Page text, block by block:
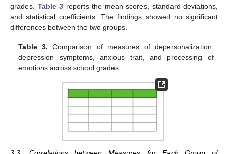
grades. Table 3 reports the mean scores, standard deviations,
and statistical coefficients. The findings showed no significant
differences between the two groups.
Table 3. Comparison of measures of depersonalization,
depression symptoms, anxious trait, and processing of
emotions across school grades.